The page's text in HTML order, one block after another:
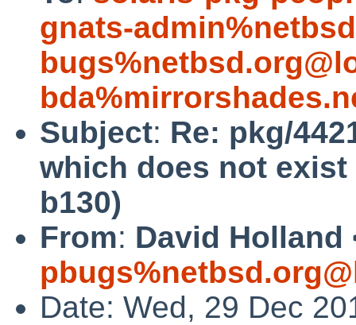
gnats-
Subject: Re: pkg/
which does not
b130)
From: David Holland
Date: Wed, 29 Dec